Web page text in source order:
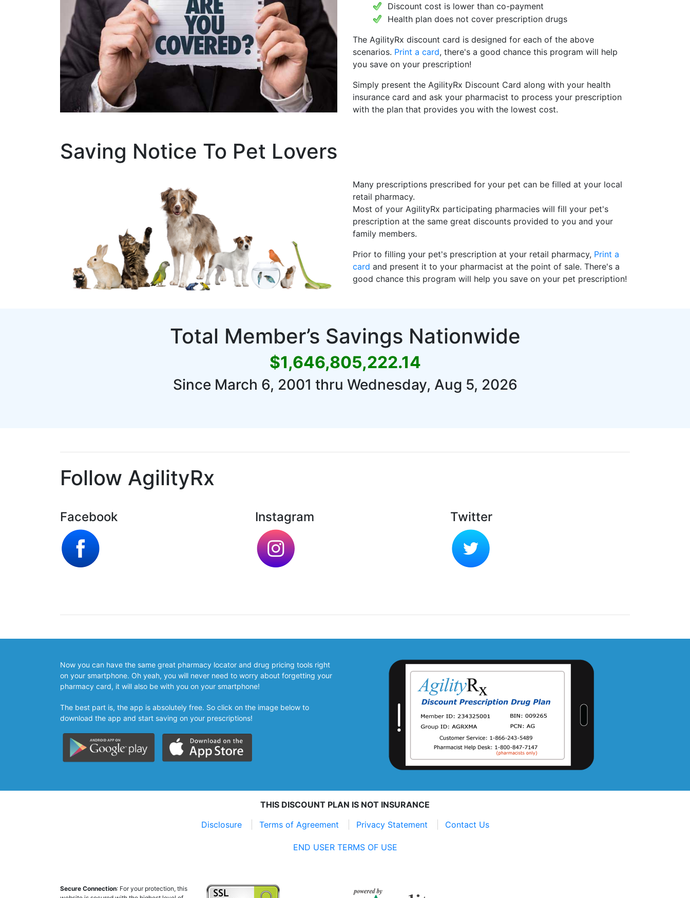
Discount cost is lower than co-payment
Health plan does not cover prescription drugs
The AgilityRx discount card is designed for each of the above
scenarios. Print a card, there's a good chance this program will help
you save on your prescription!
Simply present the AgilityRx Discount Card along with your health
insurance card and ask your pharmacist to process your prescription
with the plan that provides you with the lowest cost.
Saving Notice To Pet Lovers
Many prescriptions prescribed for your pet can be filled at your local
retail pharmacy.
Most of your AgilityRx participating pharmacies will fill your pet's
prescription at the same great discounts provided to you and your
family members.
Prior to filling your pet's prescription at your retail pharmacy, Print a
card and present it to your pharmacist at the point of sale. There's a
good chance this program will help you save on your pet prescription!
Total Member’s Savings Nationwide
$1,646,805,222.14
Since March 6, 2001 thru Wednesday, Aug 5, 2026
Follow AgilityRx
Facebook Instagram Twitter
Now you can have the same great pharmacy locator and drug pricing tools right
on your smartphone. Oh yeah, you will never need to worry about forgetting your
pharmacy card, it will also be with you on your smartphone!
The best part is, the app is absolutely free. So click on the image below to
download the app and start saving on your prescriptions!
THIS DISCOUNT PLAN IS NOT INSURANCE
Disclosure
Terms of Agreement Privacy Statement Contact Us
END USER TERMS OF USE
Secure Connection: For your protection, this